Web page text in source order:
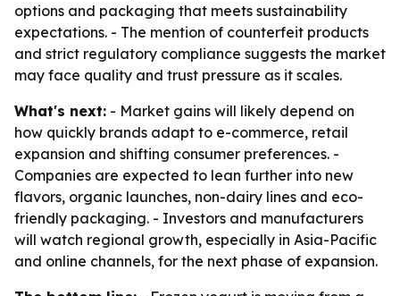
options and packaging that meets sustainability
expectations. - The mention of counterfeit products
and strict regulatory compliance suggests the market
may face quality and trust pressure as it scales.
What's next: - Market gains will likely depend on
how quickly brands adapt to e-commerce, retail
expansion and shifting consumer preferences. -
Companies are expected to lean further into new
flavors, organic launches, non-dairy lines and eco-
friendly packaging. - Investors and manufacturers
will watch regional growth, especially in Asia-Pacific
and online channels, for the next phase of expansion.